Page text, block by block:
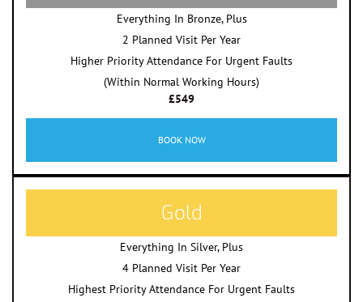
Everything In Bronze, Plus
2 Planned Visit Per Year
Higher Priority Attendance For Urgent Faults
(Within Normal Working Hours)
£549
BOOK NOW
Gold
Everything In Silver, Plus
4 Planned Visit Per Year
Highest Priority Attendance For Urgent Faults